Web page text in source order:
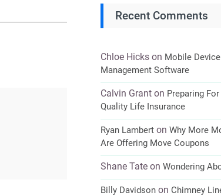
Recent Comments
Chloe Hicks on Mobile Device
Management Software
Calvin Grant on Preparing
Quality Life Insurance
Ryan Lambert onWhy More
Are Offering Move Coupons
Shane Tate onWondering
Billy Davidson on Chimney